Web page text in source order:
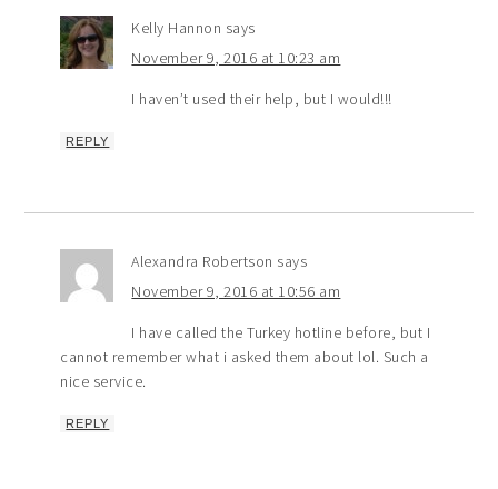
Kelly Hannon says
November 9, 2016 at 10:23 am
I haven’t used their help, but I would!!!
REPLY
Alexandra Robertson says
November 9, 2016 at 10:56 am
I have called the Turkey hotline before, but I
cannot remember what i asked them about lol. Such a
nice service.
REPLY